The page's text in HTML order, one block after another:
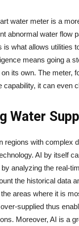
water meter is a
abnormal water flow
is what allows utilities
means going a
its own. The meter,
capability, it can even
Water
regions with complex
AI by itself
analyzing the real-
the historical data
areas where it is
supplied thus
Moreover, AI is a